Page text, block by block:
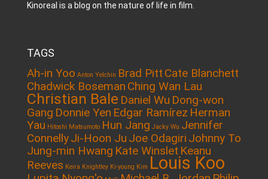
Kinoreal is a blog on the nature of life in film.
TAGS
Ah-in Yoo Anton Yelchin Brad Pitt Cate Blanchett
Chadwick Boseman Ching Wan Lau
Christian Bale Daniel Wu Dong-won
Gang Donnie Yen Edgar Ramírez Herman
Yau Hitoshi Matsumoto Hun Jang Jacky Wu Jennifer
ConnellyJi-Hoon Ju Joe Odagiri Johnny To
Jung-min Hwang Kate Winslet Keanu
Reeves Keira Knightley Ki-young Kim Louis Koo